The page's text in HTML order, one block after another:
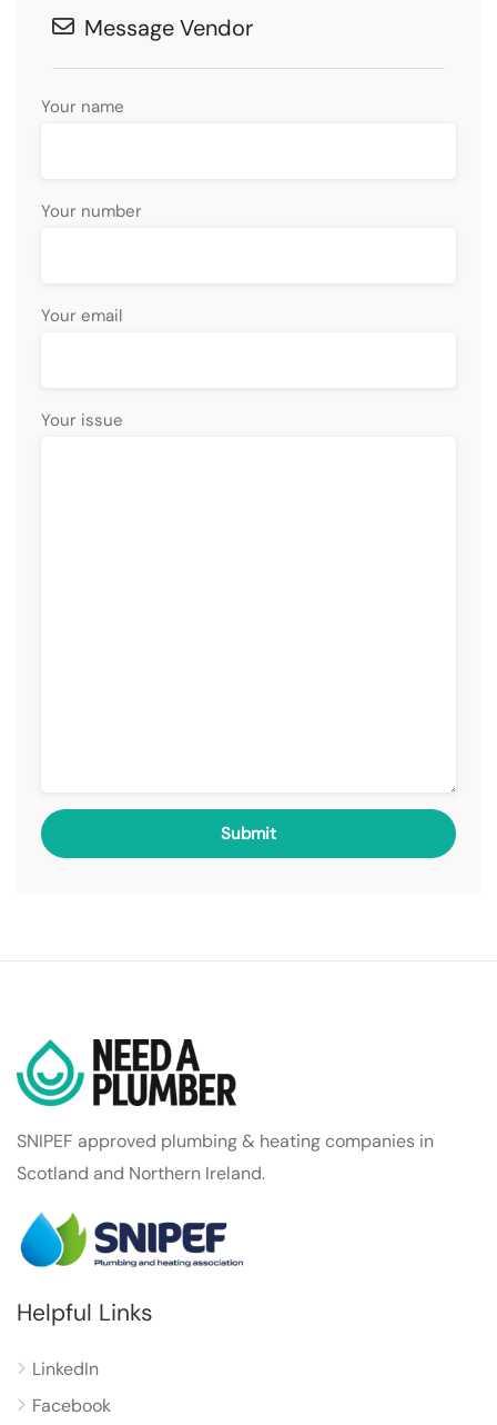
Message Vendor
Your name
Your number
Your email
Your issue
SNIPEF approved plumbing & heating companies in
Scotland and Northern Ireland.
Helpful Links
LinkedIn
Facebook